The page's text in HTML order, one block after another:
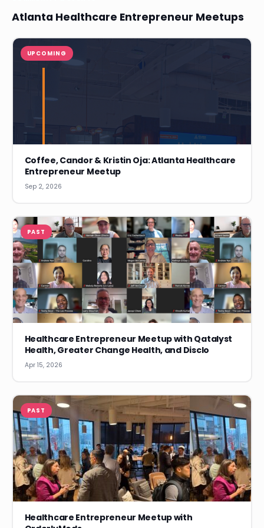
Atlanta Healthcare Entrepreneur Meetups
UPCOMING
Coffee, Candor & Kristin Oja: Atlanta Healthcare
Entrepreneur Meetup
Sep 2, 2026
PAST
Healthcare Entrepreneur Meetup with Qatalyst
Health, Greater Change Health, and Disclo
Apr 15, 2026
PAST
Healthcare Entrepreneur Meetup with